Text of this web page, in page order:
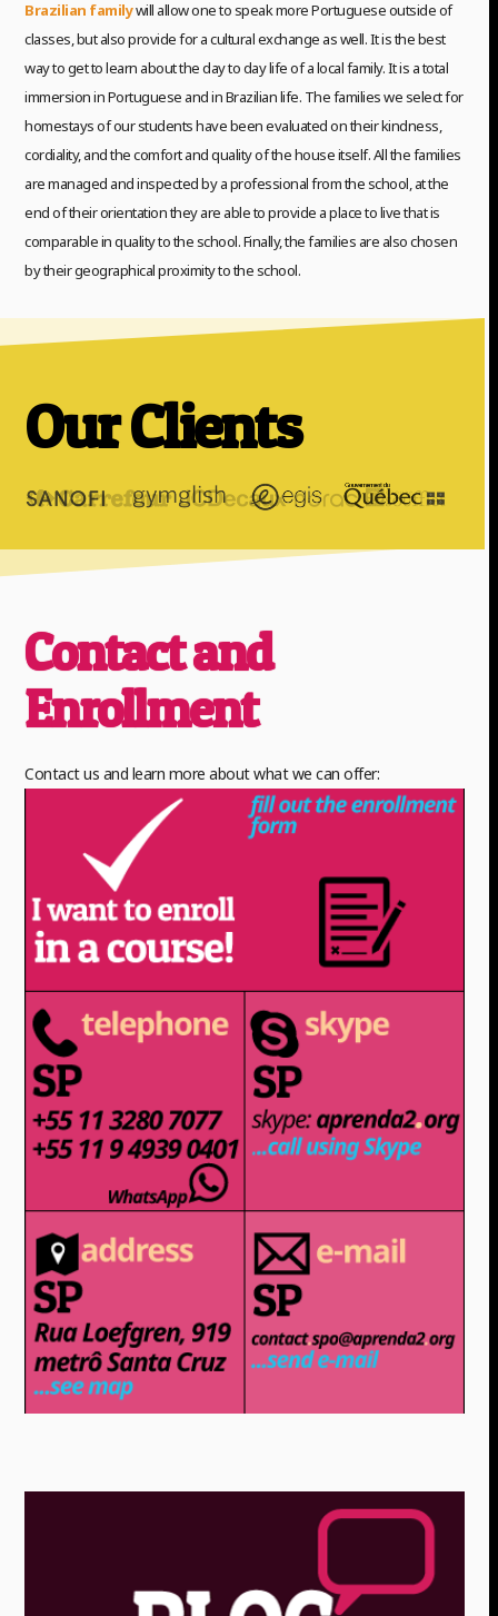
Brazilian familywill allow one to speak more Portuguese outside of
classes, but also provide for a cultural exchange as well. It is the best
way to get to learn about the day to day life of a local family. It is a total
immersion in Portuguese and in Brazilian life. The families we select for
homestays of our students have been evaluated on their kindness,
cordiality, and the comfort and quality of the house itself. All the families
are managed and inspected by a professional from the school, at the
end of their orientation they are able to provide a place to live that is
comparable in quality to the school. Finally, the families are also chosen
by their geographical proximity to the school.
Our Clients
Contact and
Enrollment
Contact us and learn more about what we can offer: